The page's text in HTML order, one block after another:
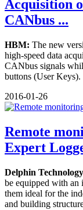
Acquisition
CANbus ...
HBM: The new
high-speed data
CANbus signals
buttons (User Keys).
2016-01-26
Remote
Expert
Delphin
be equipped with
them ideal for the
and building